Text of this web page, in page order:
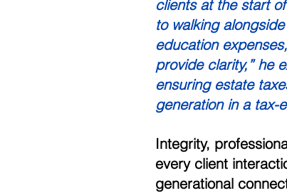
clients at the start
to walking
education
provide clarity,” he
ensuring estate
generation in a tax-
Integrity,
every client
generational